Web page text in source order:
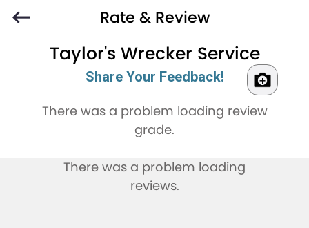
Rate & Review
Taylor's Wrecker Service
Share Your Feedback!
There was a problem loading review
grade.
There was a problem loading
reviews.